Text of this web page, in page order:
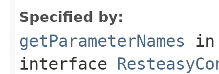
Specified by:
getParameterNames in
interface